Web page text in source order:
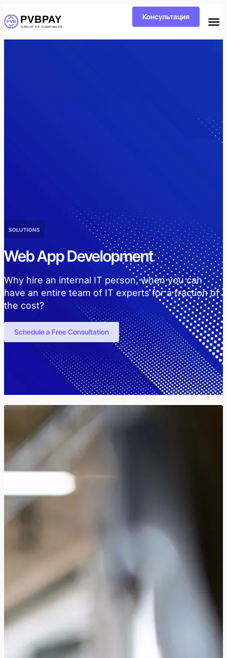
Консультация
SOLUTIONS
Web App Development
Why hire an internal IT person, when you can
have an entire team of IT experts for a fraction of
the cost?
Schedule a Free Consultation